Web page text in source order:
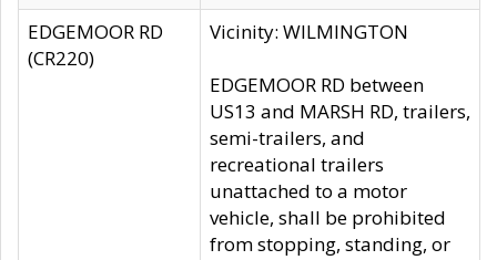
EDGEMOOR RD
(CR220)
Vicinity: WILMINGTON
EDGEMOOR RD between
US13 and MARSH RD, trailers,
semi-trailers, and
recreational trailers
unattached to a motor
vehicle, shall be prohibited
from stopping, standing, or